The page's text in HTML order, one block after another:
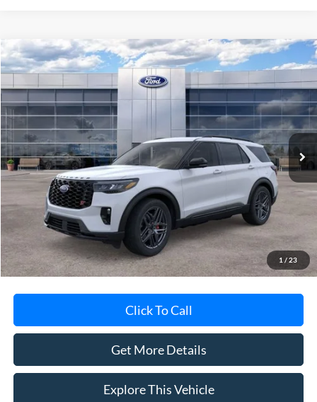
1 / 23
2026Ford Explorer ST
Special Offer
VIN:1FMWK8GC9TGB59528 Stock: TGB59528Model:K8G
In-Service FCTP Ext. Int.
$59,787
AVIS FORD SALE PRICE
Less
MSRP
$62,040
Avis Ford Sale Price
$59,787
Documentation Fee
+$280
MI CVR
+$34
Click To Call
Get More Details
Explore This Vehicle
Compare Vehicle